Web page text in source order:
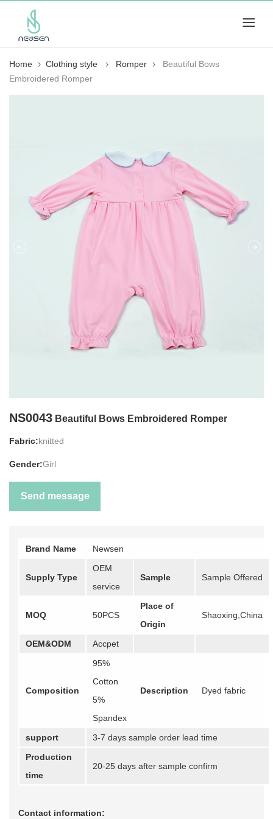
Home Clothing style Romper
Beautiful Bows
Embroidered Romper
NS0043 Beautiful Bows Embroidered Romper
Fabric:knitted
Gender:Girl
Send message
Brand Name Newsen
Supply Type
OEM
service
Sample Sample Offered
MOQ 50PCS
Place of
Origin
Shaoxing,China
OEM&ODM Accpet
Composition
95%
Cotton
5%
Spandex
Description Dyed fabric
support
3-7 days sample order lead time
Production
time
20-25 days after sample confirm
Contact information: